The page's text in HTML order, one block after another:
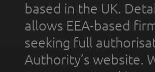
based in the UK.
allows EEA-based
seeking full
Authority’s website.